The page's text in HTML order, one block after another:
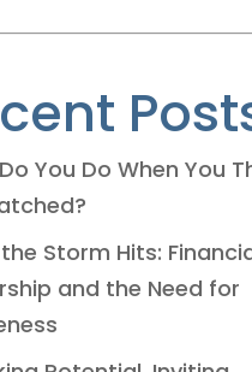
You Do When You
Storm Hits:
and the Need for